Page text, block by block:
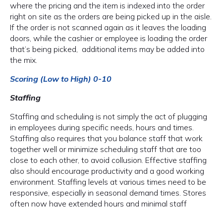
where the pricing and the item is indexed into the order
right on site as the orders are being picked up in the aisle.
If the order is not scanned again as it leaves the loading
doors, while the cashier or employee is loading the order
that’s being picked, additional items may be added into
the mix.
Scoring (Low to High) 0-10
Staffing
Staffing and scheduling is not simply the act of plugging
in employees during specific needs, hours and times.
Staffing also requires that you balance staff that work
together well or minimize scheduling staff that are too
close to each other, to avoid collusion. Effective staffing
also should encourage productivity and a good working
environment. Staffing levels at various times need to be
responsive, especially in seasonal demand times. Stores
often now have extended hours and minimal staff